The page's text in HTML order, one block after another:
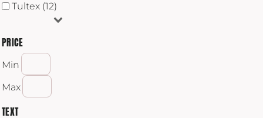
Tultex (12)
PRICE
Min
Max
TEXT